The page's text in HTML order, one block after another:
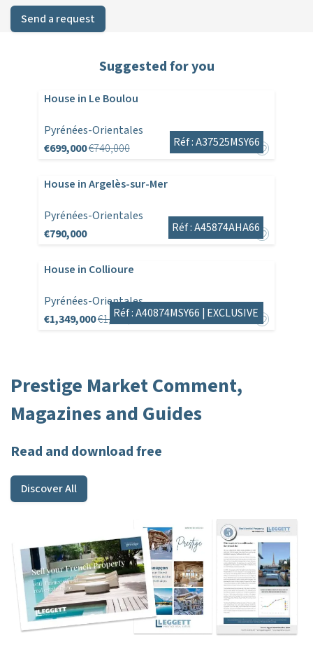
Send a request
Suggested for you
House in Le Boulou
Pyrénées-Orientales
€699,000€740,000 Réf : A37525MSY66
House in Argelès-sur-Mer
Pyrénées-Orientales
€790,000
Réf : A45874AHA66
House in Collioure
Pyrénées-Orientales
€1,349,000€1,495,000
Réf : A40874MSY66 | EXCLUSIVE
Prestige Market Comment,
Magazines and Guides
Read and download free
Discover All